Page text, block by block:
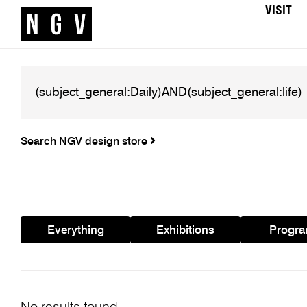
VISIT
Search NGV design store
Everything Exhibitions